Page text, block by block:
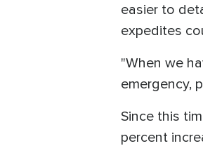
easier to
expedites
"When we
emergency,
Since this
percent